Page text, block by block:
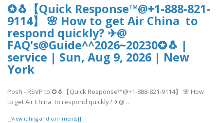
✪🐧【Quick Response™@+1-888-821-
9114】 🌸 How to get Air China to
respond quickly? ✈@
FAQ's@Guide^^2026~20230✪🐧 |
service | Sun, Aug 9, 2026 | New
York
Posh - RSVP to ✪🐧【Quick Response™@+1-888-821-9114】 🌸 How
to get Air China to respond quickly? ✈@ ..
[[View rating and comments]]